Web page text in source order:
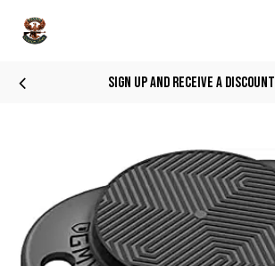
Sign Up And Receive A Discount